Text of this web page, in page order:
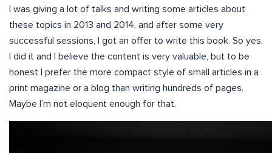
I was giving a lot of talks and writing some articles about
these topics in 2013 and 2014, and after some very
successful sessions, I got an offer to write this book. So yes,
I did it and I believe the content is very valuable, but to be
honest I prefer the more compact style of small articles in a
print magazine or a blog than writing hundreds of pages.
Maybe I’m not eloquent enough for that.